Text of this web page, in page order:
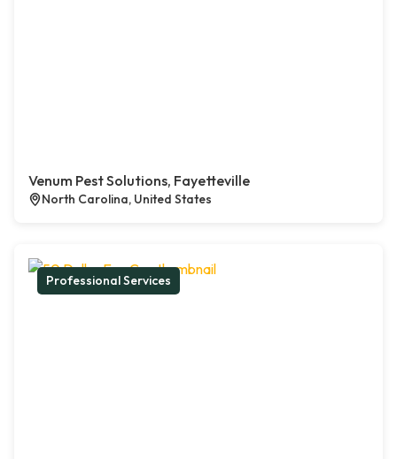
Venum Pest Solutions, Fayetteville
North Carolina, United States
Professional Services